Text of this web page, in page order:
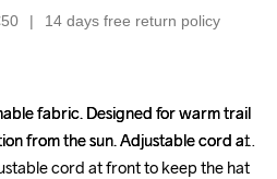
14 days free return policy
fabric. Designed for warm trail
from the sun. Adjustable cord at
cord at front to keep the hat
fabric. Designed for warm trail
from the sun. Adjustable cord at
cord at front to keep the hat